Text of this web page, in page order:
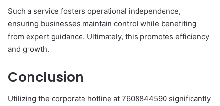
Such a service fosters operational independence,
ensuring businesses maintain control while benefiting
from expert guidance. Ultimately, this promotes efficiency
and growth.
Conclusion
Utilizing the corporate hotline at 7608844590 significantly